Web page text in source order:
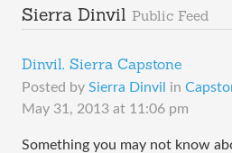
Sierra Dinvil Public Feed
Dinvil, Sierra Capstone
Posted by Sierra Dinvil in
May 31, 2013 at 11:06 pm
Something you may not know